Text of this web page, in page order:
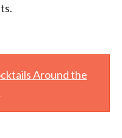
Around the